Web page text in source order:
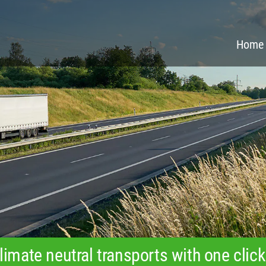
Home
neutral transports with one click